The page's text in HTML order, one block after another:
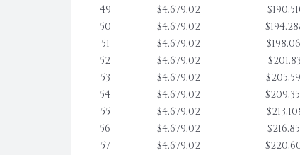
49
$4,679.02
50
$4,679.02
51
$4,679.02
52
$4,679.02
53
$4,679.02
54
$4,679.02
55
$4,679.02
56
$4,679.02
57
$4,679.02